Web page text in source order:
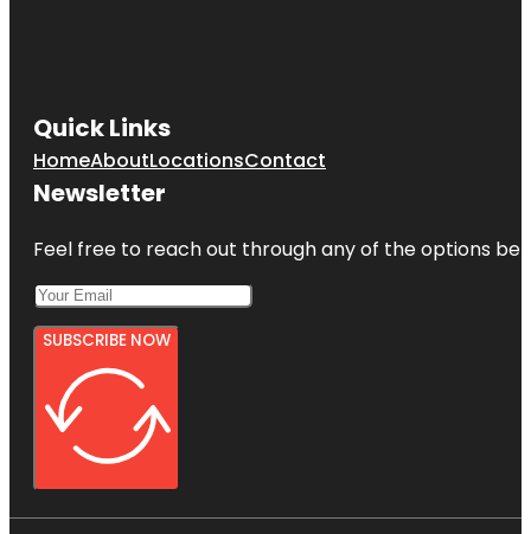
Quick Links
HomeAboutLocationsContact
Newsletter
Feel free to reach out through any of the options
SUBSCRIBE NOW